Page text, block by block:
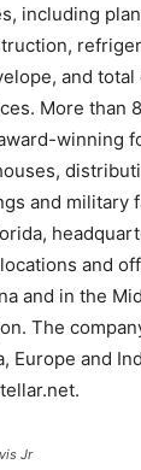
including
and total
More than
winning
and military
and
and in the
The
Europe and
.
Jr